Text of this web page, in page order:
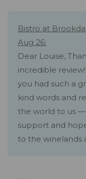
Bistro at
Aug 26:
Dear Louise,
incredible
you had such a
kind words and
the world to us
support and
to the winelands